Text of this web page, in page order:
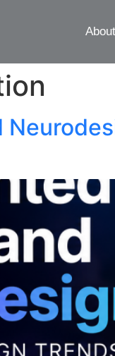
About